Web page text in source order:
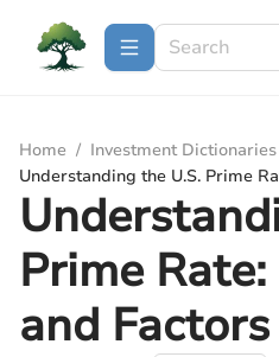
Home / Investment Dictionaries
Understanding the U.S. Prime
Prime
and Factors